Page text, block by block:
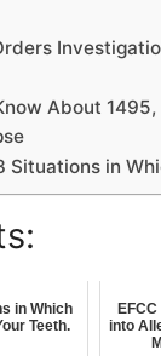
About
Situations in
in Which
Teeth.
into